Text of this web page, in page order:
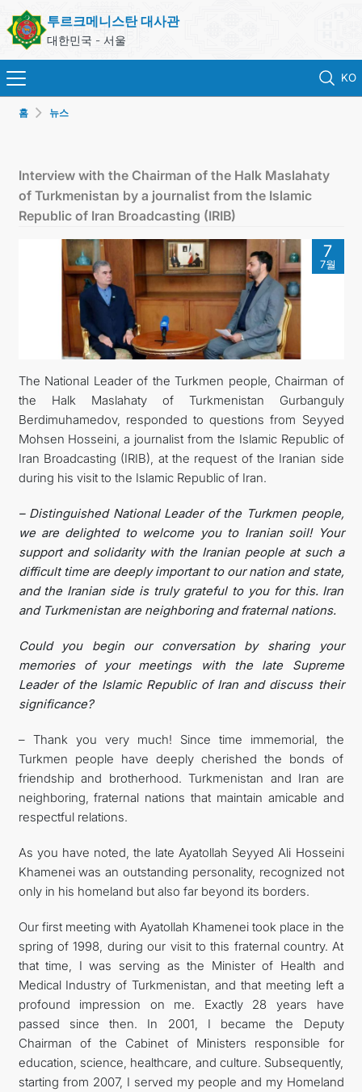
투르크메니스탄 대사관
대한민국 - 서울
KO
ONLINE CONSULAR REGISTRATION OF CITIZENS
투르크메니스탄
연락처
관광
홈 뉴스
Interview with the Chairman of the Halk Maslahaty
of Turkmenistan by a journalist from the Islamic
Republic of Iran Broadcasting (IRIB)
7
7월
The National Leader of the Turkmen people, Chairman of
the Halk Maslahaty of Turkmenistan Gurbanguly
Berdimuhamedov, responded to questions from Seyyed
Mohsen Hosseini, a journalist from the Islamic Republic of
Iran Broadcasting (IRIB), at the request of the Iranian side
during his visit to the Islamic Republic of Iran.
– Distinguished National Leader of the Turkmen people,
we are delighted to welcome you to Iranian soil! Your
support and solidarity with the Iranian people at such a
difficult time are deeply important to our nation and state,
and the Iranian side is truly grateful to you for this. Iran
and Turkmenistan are neighboring and fraternal nations.
Could you begin our conversation by sharing your
memories of your meetings with the late Supreme
Leader of the Islamic Republic of Iran and discuss their
significance?
– Thank you very much! Since time immemorial, the
Turkmen people have deeply cherished the bonds of
friendship and brotherhood. Turkmenistan and Iran are
neighboring, fraternal nations that maintain amicable and
respectful relations.
As you have noted, the late Ayatollah Seyyed Ali Hosseini
Khamenei was an outstanding personality, recognized not
only in his homeland but also far beyond its borders.
Our first meeting with Ayatollah Khamenei took place in the
spring of 1998, during our visit to this fraternal country. At
that time, I was serving as the Minister of Health and
Medical Industry of Turkmenistan, and that meeting left a
profound impression on me. Exactly 28 years have
passed since then. In 2001, I became the Deputy
Chairman of the Cabinet of Ministers responsible for
education, science, healthcare, and culture. Subsequently,
starting from 2007, I served my people and my Homeland